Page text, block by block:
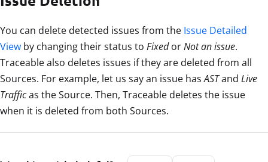
You can delete detected issues from the Issue Detailed
View by changing their status to FixedorNot an issue.
Traceable also deletes issues if they are deleted from all
Sources. For example, let us say an issue hasASTand Live
Trafficas the Source. Then, Traceable deletes the issue
when it is deleted from both Sources.